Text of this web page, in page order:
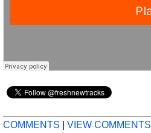
COMMENTS VIEW COMMENTS